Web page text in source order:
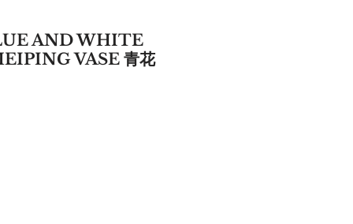
AND WHITE
VASE 青花